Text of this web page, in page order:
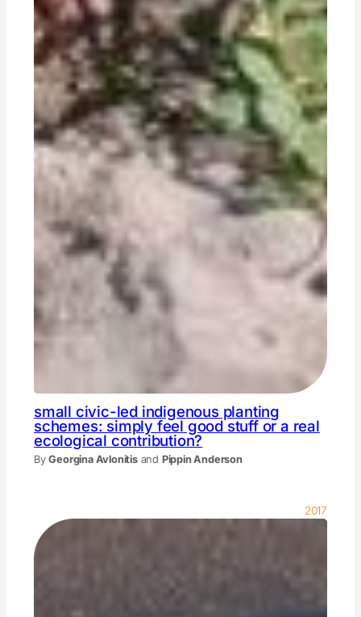
small civic-led indigenous planting
schemes: simply feel good stuff or a real
ecological contribution?
ByGeorgina Avlonitisand Pippin Anderson
2017